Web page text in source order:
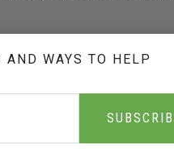
book, then do a project
what was done, why it
AND WAYS TO HELP